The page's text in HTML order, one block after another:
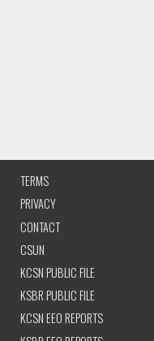
TERMS
PRIVACY
CONTACT
CSUN
KCSN PUBLIC FILE
KSBR PUBLIC FILE
KCSN EEO REPORTS